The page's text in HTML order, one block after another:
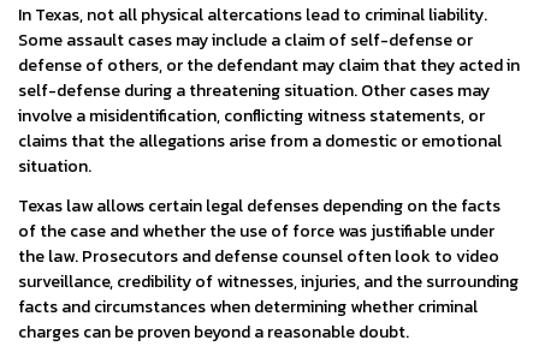
In Texas, not all physical altercations lead to criminal liability.
Some assault cases may include a claim of self-defense or
defense of others, or the defendant may claim that they acted in
self-defense during a threatening situation. Other cases may
involve a misidentification, conflicting witness statements, or
claims that the allegations arise from a domestic or emotional
situation.
Texas law allows certain legal defenses depending on the facts
of the case and whether the use of force was justifiable under
the law. Prosecutors and defense counsel often look to video
surveillance, credibility of witnesses, injuries, and the surrounding
facts and circumstances when determining whether criminal
charges can be proven beyond a reasonable doubt.